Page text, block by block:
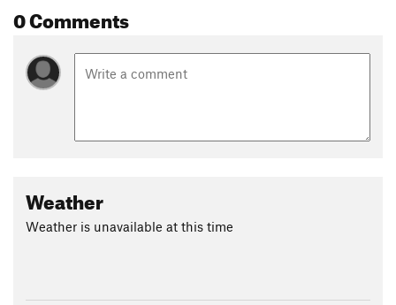
0 Comments
Weather
Weather is unavailable at this time